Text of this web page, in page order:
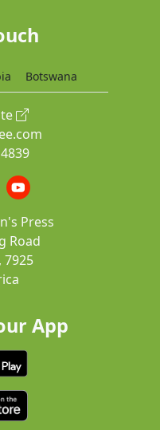
Botswana
Press
Road
7925
App